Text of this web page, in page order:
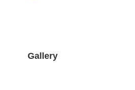
Gallery